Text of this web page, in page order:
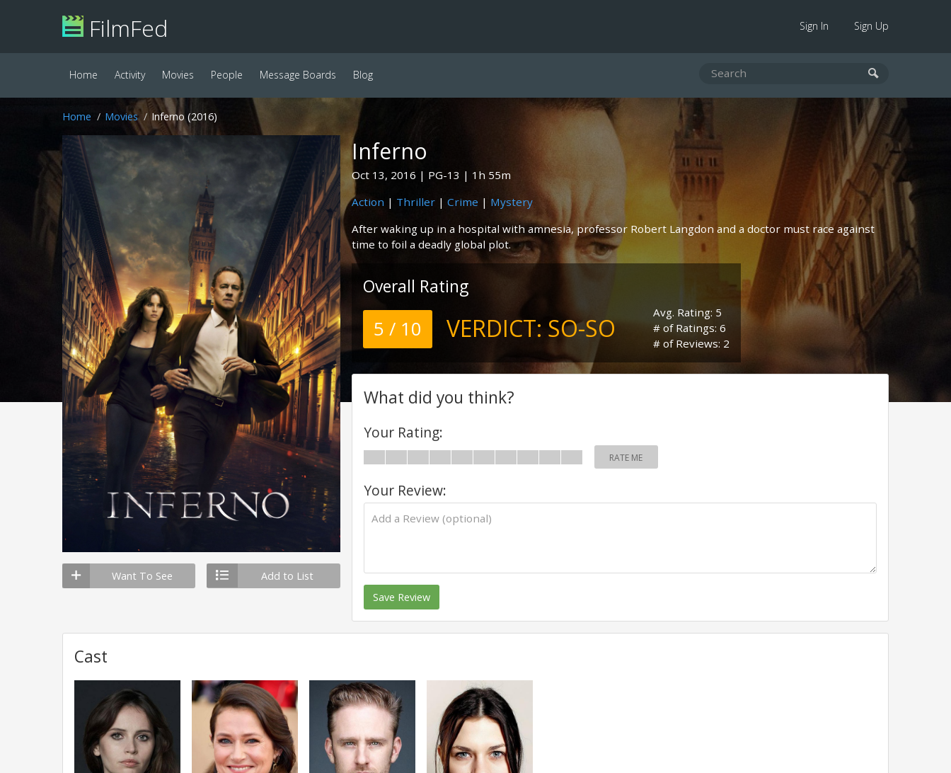
FilmFed Sign In Sign Up
Home Activity Movies People Message Boards Blog
Home Movies Inferno (2016)
Want To See Add to List
Inferno
Oct 13, 2016 PG-13
1h 55m
Action | Thriller| Crime | Mystery
After waking up in a hospital with amnesia, professor Robert Langdon and a doctor must race against
time to foil a deadly global plot.
Overall Rating
5 / 10 VERDICT: SO-SO
Avg. Rating: 5
# of Ratings: 6
# of Reviews: 2
What did you think?
Your Rating:
RATE ME
Your Review:
Save Review
Cast